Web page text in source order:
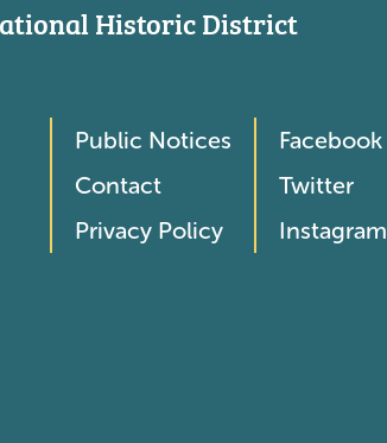
Historic District
Public Notices
Contact
Privacy Policy
Facebook
Twitter
Instagram